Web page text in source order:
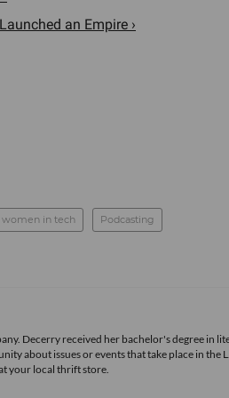
an Empire ›
women in tech Podcasting
Decerry received her bachelor's degree in
about issues or events that take place in the
your local thrift store.